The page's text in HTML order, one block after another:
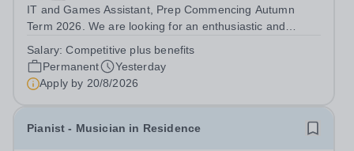
IT and Games Assistant, Prep Commencing Autumn
Term 2026. We are looking for an enthusiastic and
Paul’s Prep School. This varied role includes assisting
with digital learning, supporting...
Salary:Competitive plus benefits
Permanent
Yesterday
Apply by 20/8/2026
Pianist - Musician in Residence